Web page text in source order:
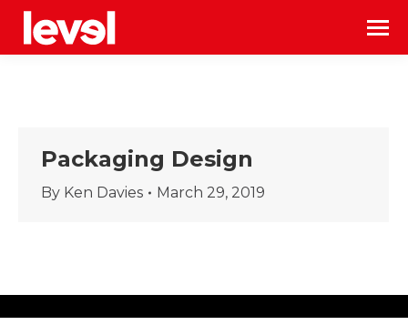
Packaging Design
By Ken Davies March 29, 2019